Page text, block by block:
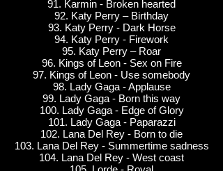
91. Karmin - Broken hearted
92. Katy Perry – Birthday
93. Katy Perry - Dark Horse
94. Katy Perry - Firework
95. Katy Perry – Roar
96. Kings of Leon - Sex on Fire
97. Kings of Leon - Use somebody
98. Lady Gaga - Applause
99. Lady Gaga - Born this way
100. Lady Gaga - Edge of Glory
101. Lady Gaga - Paparazzi
102. Lana Del Rey - Born to die
103. Lana Del Rey - Summertime sadness
104. Lana Del Rey - West coast